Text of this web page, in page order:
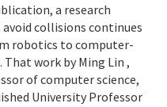
a research
collisions continues
robotics to computer-
work by Ming Lin ,
of computer science,
University Professor